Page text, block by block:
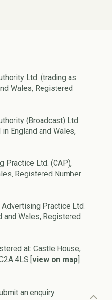
Ltd. (trading as
Wales, Registered
(Broadcast) Ltd.
England and Wales,
Practice Ltd. (CAP),
Registered Number
Practice Ltd.
and Wales, Registered
at: Castle House,
4LS [view on map]
an enquiry.